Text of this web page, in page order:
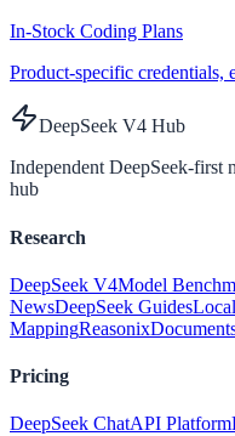
In-Stock Coding Plans
Product-specific credentials,
DeepSeek V4 Hub
Independent DeepSeek-first
hub
Research
DeepSeek V4Model
NewsDeepSeek Guides
MappingReasonix
Pricing
DeepSeek ChatAPI Platform